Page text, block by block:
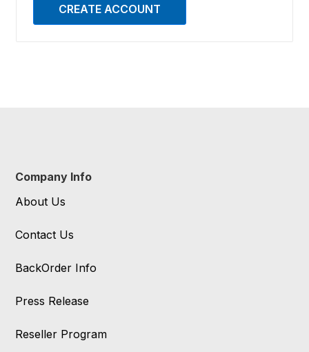
CREATE ACCOUNT
Company Info
About Us
Contact Us
BackOrder Info
Press Release
Reseller Program